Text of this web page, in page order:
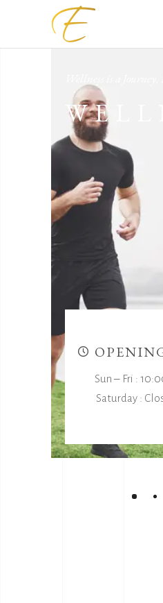
Sun ‒ Fri :
Saturday :